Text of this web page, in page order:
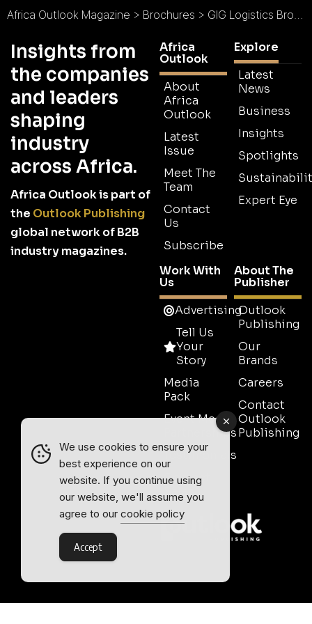
Africa Outlook Magazine > Brochures > GIG Logistics Brochure
Insights from
the companies
and leaders
shaping
industry
across Africa.
Africa Outlook is part of
the Outlook Publishing
global network of B2B
industry magazines.
Africa
Outlook
About
Africa
Outlook
Latest
Issue
Meet The
Team
Contact
Us
Subscribe
Explore
Latest
News
Business
Insights
Spotlights
Expert Eye
Work With
Us
Advertising
Tell Us
Your
Story
Media
Pack
Event Media
Partnerships
Testimonials
Contact
Sales
About The
Publisher
Outlook
Publishing
Our
Brands
Careers
Contact
Outlook
Publishing
We use cookies to ensure your
best experience on our
website. If you continue using
our website, we'll assume you
agree to our cookie policy
Accept